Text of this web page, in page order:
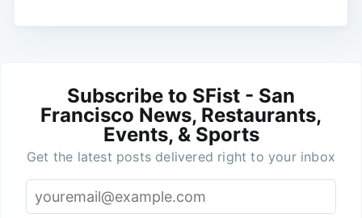
Subscribe to SFist - San
Francisco News, Restaurants,
Events, & Sports
Get the latest posts delivered right to your inbox